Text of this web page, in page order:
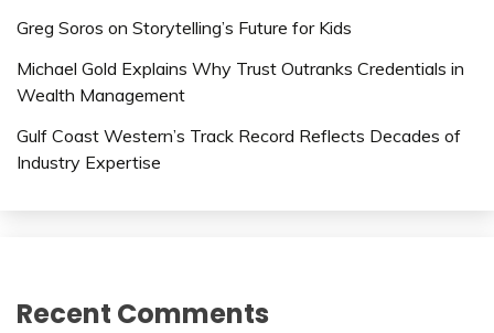
Greg Soros on Storytelling’s Future for Kids
Michael Gold Explains Why Trust Outranks Credentials in
Wealth Management
Gulf Coast Western’s Track Record Reflects Decades of
Industry Expertise
Recent Comments